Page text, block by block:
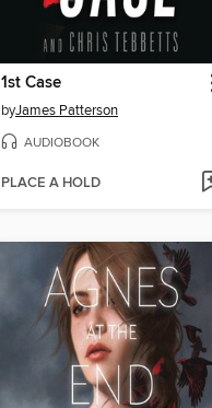
1st Case
byJames Patterson
AUDIOBOOK
PLACE A HOLD